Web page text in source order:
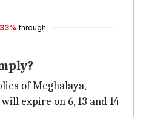
33% through
of Meghalaya,
expire on 6, 13 and 14